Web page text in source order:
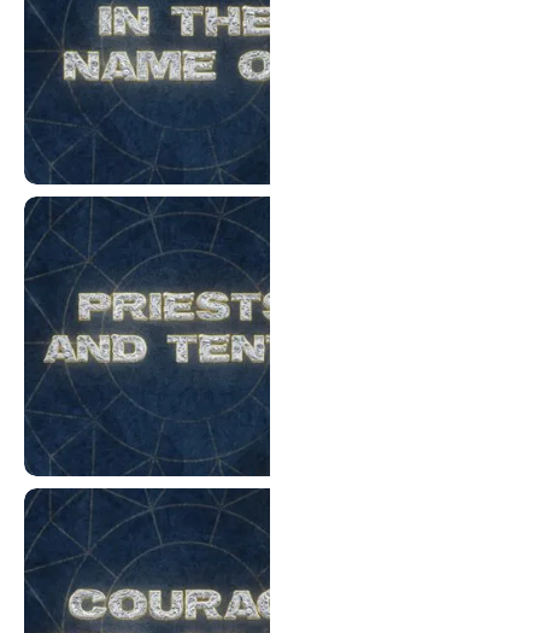
In The Name Of
Priests and Tents